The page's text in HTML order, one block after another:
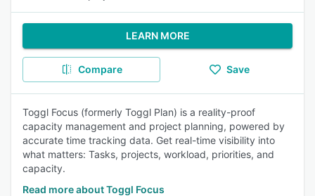
LEARN MORE
Compare Save
Toggl Focus (formerly Toggl Plan) is a reality-proof
capacity management and project planning, powered by
accurate time tracking data. Get real-time visibility into
what matters: Tasks, projects, workload, priorities, and
capacity.
Read more about Toggl Focus